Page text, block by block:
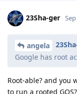
23Sha-ger
angela
Google has root
Root-able? and you
to run a rooted GOS?